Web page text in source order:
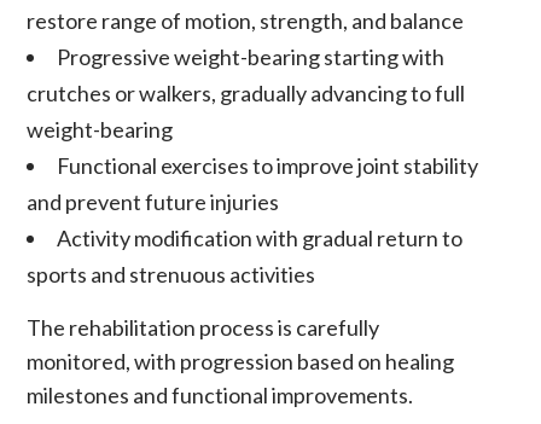
restore range of motion, strength, and balance
Progressive weight-bearing starting with
crutches or walkers, gradually advancing to full
weight-bearing
Functional exercises to improve joint stability
and prevent future injuries
Activity modification with gradual return to
sports and strenuous activities
The rehabilitation process is carefully
monitored, with progression based on healing
milestones and functional improvements.